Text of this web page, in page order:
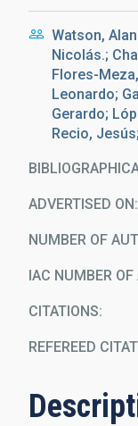
Watson,
Nicolás.;
Flores-
Leonardo;
Gerardo;
Recio,
ADVERTISED ON:
NUMBER OF
IAC NUMBER OF
CITATIONS
REFEREED